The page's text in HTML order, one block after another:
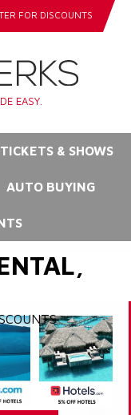
FOR DISCOUNTS
EASY.
TICKETS & SHOWS
AUTO BUYING